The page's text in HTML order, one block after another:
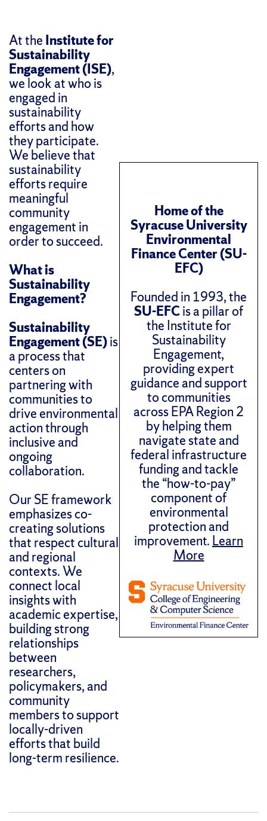
At the Institute for
Sustainability
Engagement (ISE),
we look at who is
engaged in
sustainability
efforts and how
they participate.
We believe that
sustainability
efforts require
meaningful
community
engagement in
order to succeed.
What is
Sustainability
Engagement?
Sustainability
Engagement (SE)is
a process that
centers on
partnering with
communities to
drive environmental
action through
inclusive and
ongoing
collaboration.
Our SE framework
emphasizes co-
creating solutions
that respect cultural
and regional
contexts. We
connect local
insights with
academic expertise,
building strong
relationships
between
researchers,
policymakers, and
community
members to support
locally-driven
efforts that build
long-term resilience.
Home of the
Syracuse University
Environmental
Finance Center (SU-
EFC)
Founded in 1993, the
SU-EFCis a pillar of
the Institute for
Sustainability
Engagement,
providing expert
guidance and support
to communities
across EPA Region 2
by helping them
navigate state and
federal infrastructure
funding and tackle
the “how-to-pay”
component of
environmental
protection and
improvement. Learn
More